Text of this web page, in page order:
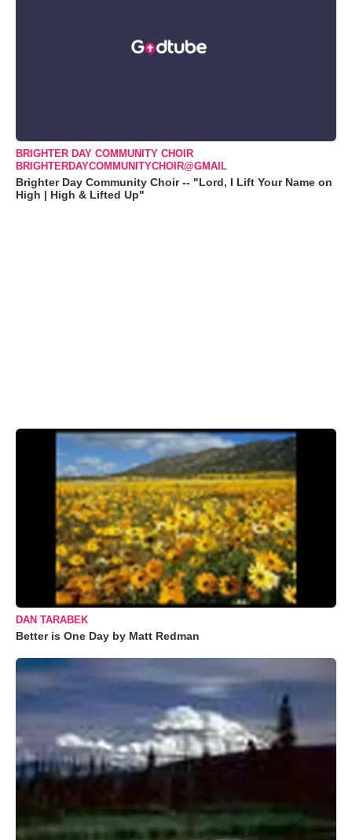
BRIGHTER DAY COMMUNITY CHOIR
BRIGHTERDAYCOMMUNITYCHOIR@GMAIL
Brighter Day Community Choir -- "Lord, I Lift Your Name on
High | High & Lifted Up"
DAN TARABEK
Better is One Day by Matt Redman